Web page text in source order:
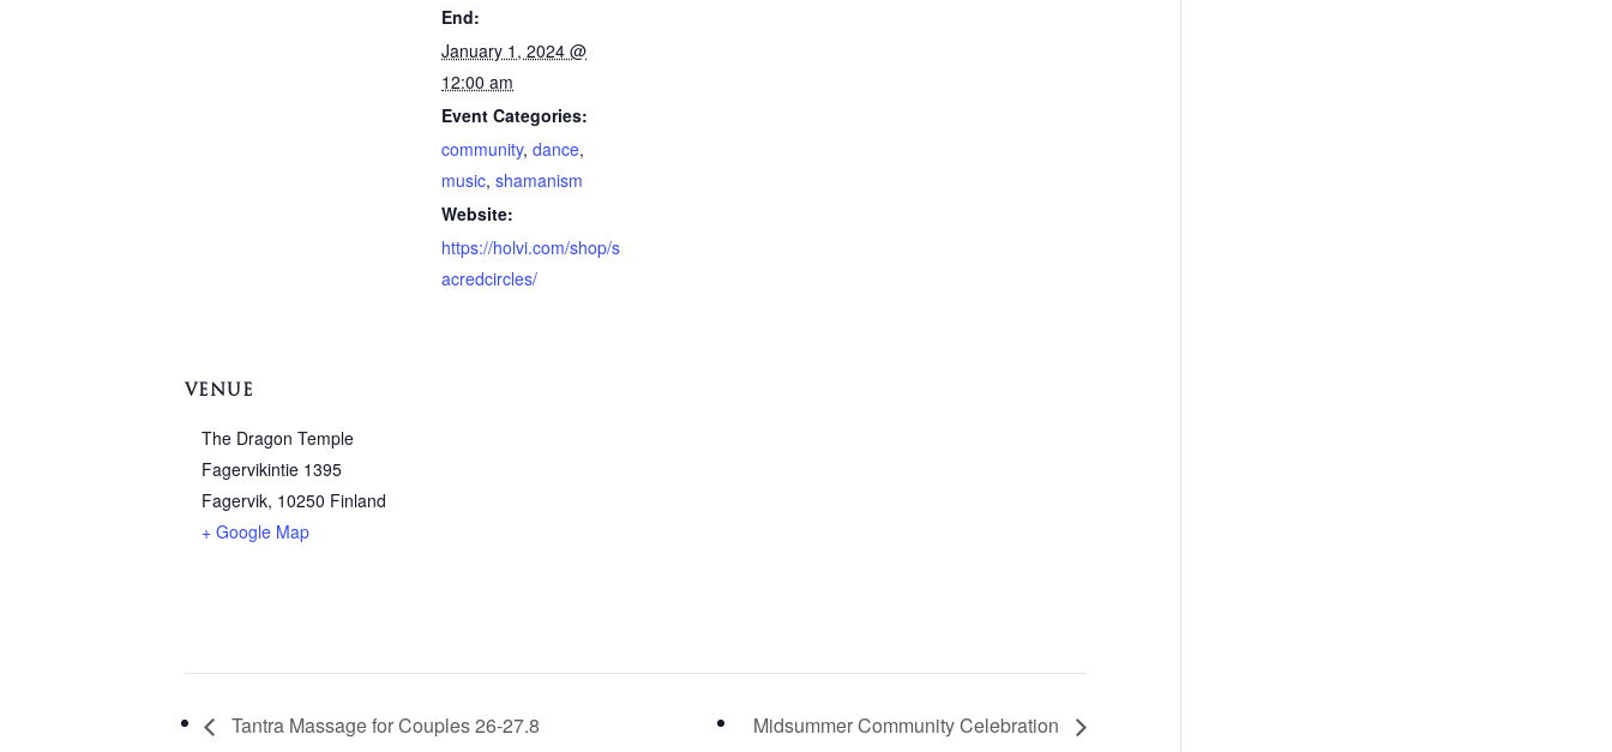
End:
January 1, 2024 @
12:00 am
Event Categories:
community,dance,
music,shamanism
Website:
https://holvi.com/shop/s
acredcircles/
VENUE
The Dragon Temple
Fagervikintie 1395
Fagervik, 10250 Finland
+ Google Map
Tantra Massage for Couples 26-27.8 Midsummer Community Celebration